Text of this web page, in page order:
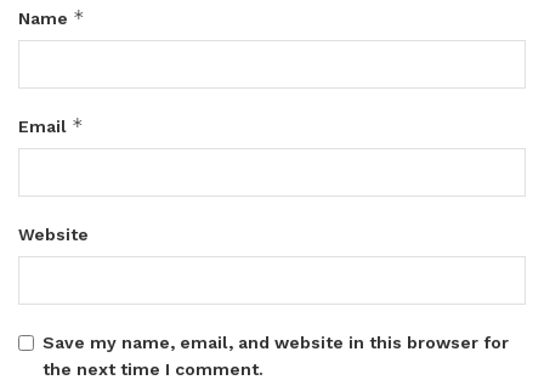
Name *
Email *
Website
Save my name, email, and website in this browser for
the next time I comment.